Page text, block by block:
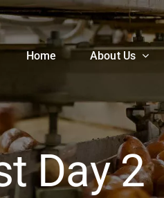
Home About Us
Day 2